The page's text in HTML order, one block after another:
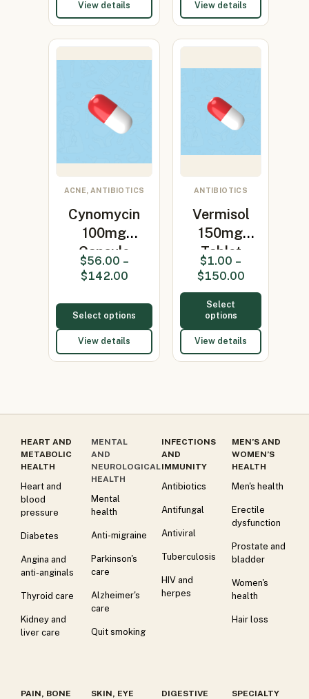
View details View details
ACNE, ANTIBIOTICS
Cynomycin
100mg
Capsule
(Minocycline
$56.00 –
$142.00
Select options
View details
ANTIBIOTICS
Vermisol
150mg
Tablet
(levamisole
150mg)
$1.00 –
$150.00
Select
options
View details
HEART AND
METABOLIC
HEALTH
Heart and
blood
pressure
Diabetes
Angina and
anti-anginals
Thyroid care
Kidney and
liver care
MENTAL
AND
NEUROLOGICAL
HEALTH
Mental
health
Anti-migraine
Parkinson's
care
Alzheimer's
care
Quit smoking
INFECTIONS
AND
IMMUNITY
Antibiotics
Antifungal
Antiviral
Tuberculosis
HIV and
herpes
MEN’S AND
WOMEN’S
HEALTH
Men's health
Erectile
dysfunction
Prostate and
bladder
Women's
health
Hair loss
PAIN, BONE
SKIN, EYE
DIGESTIVE
SPECIALTY